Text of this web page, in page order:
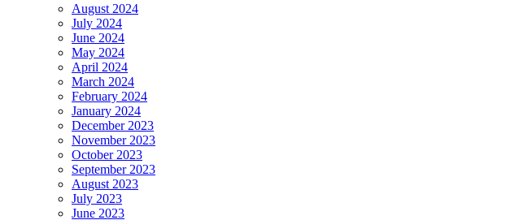
August 2024
July 2024
June 2024
May 2024
April 2024
March 2024
February 2024
January 2024
December 2023
November 2023
October 2023
September 2023
August 2023
July 2023
June 2023